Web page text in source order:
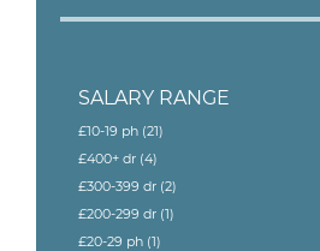
SALARY RANGE
£10-19 ph (21)
£400+ dr (4)
£300-399 dr (2)
£200-299 dr (1)
£20-29 ph (1)